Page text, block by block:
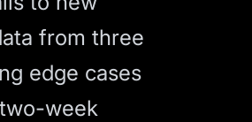
from three
edge cases
week